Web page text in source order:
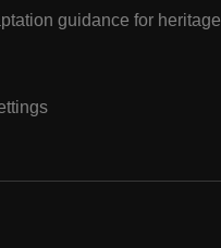
guidance for heritage